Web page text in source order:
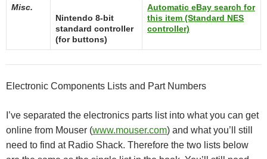
Misc.
Nintendo 8-bit
standard controller
(for buttons)
Automatic eBay search for
this item (Standard NES
controller)
Electronic Components Lists and Part Numbers
I’ve separated the electronics parts list into what you can get
online from Mouser (www.mouser.com) and what you’ll still
need to find at Radio Shack. Therefore the two lists below